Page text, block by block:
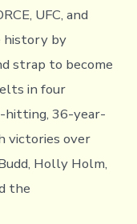
UFC, and
history by
strap to become
in four
hitting, 36-year-
victories over
Holly Holm,
the